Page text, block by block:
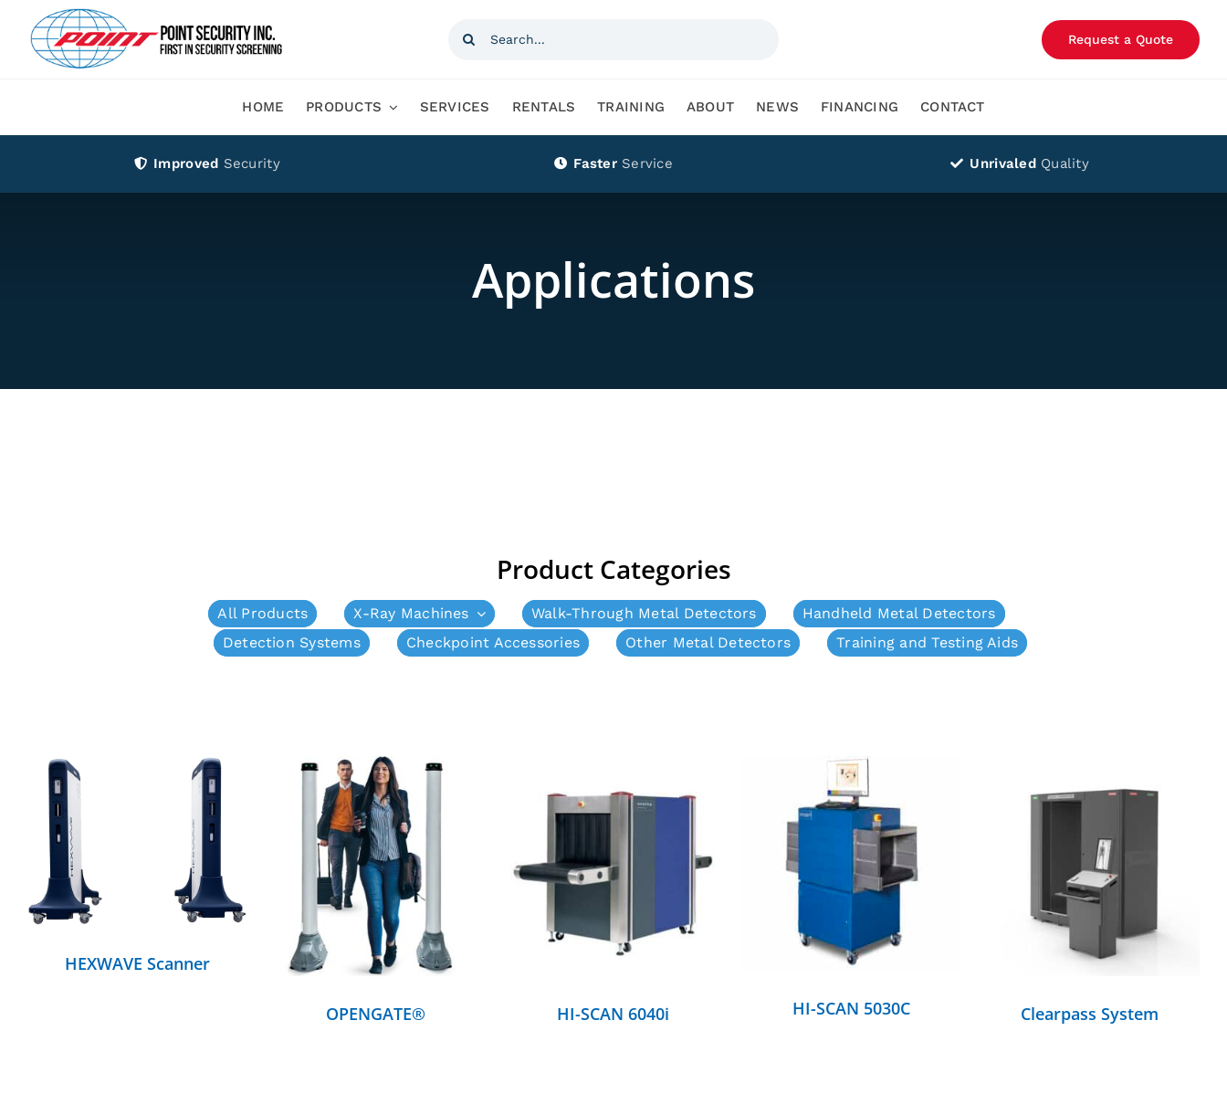
content
Search
Request a Quote
HOME PRODUCTS SERVICES RENTALS TRAINING ABOUT NEWS FINANCING CONTACT
Improved Security Faster Service Unrivaled Quality
Applications
Product Categories
All Products X-Ray Machines Walk-Through Metal Detectors
Handheld Metal Detectors
Detection Systems
Checkpoint Accessories Other Metal Detectors Training and Testing Aids
HEXWAVE Scanner
DETAILS
OPENGATE®
DETAILS
HI-SCAN 6040i
DETAILS
HI-SCAN 5030C
DETAILS
Clearpass System